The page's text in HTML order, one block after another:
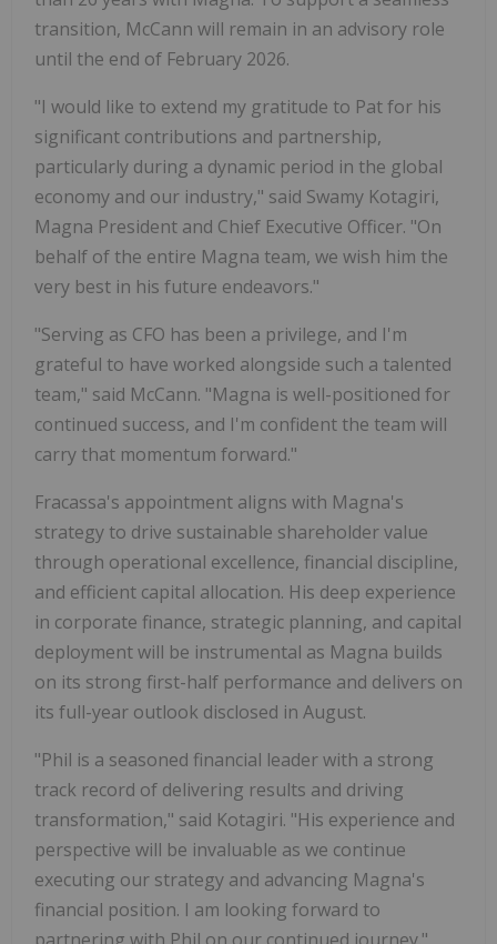
transition, McCann will remain in an advisory role
until the end of February 2026.
"I would like to extend my gratitude to Pat for his
significant contributions and partnership,
particularly during a dynamic period in the global
economy and our industry," said Swamy Kotagiri,
Magna President and Chief Executive Officer. "On
behalf of the entire Magna team, we wish him the
very best in his future endeavors."
"Serving as CFO has been a privilege, and I'm
grateful to have worked alongside such a talented
team," said McCann. "Magna is well-positioned for
continued success, and I'm confident the team will
carry that momentum forward."
Fracassa's appointment aligns with Magna's
strategy to drive sustainable shareholder value
through operational excellence, financial discipline,
and efficient capital allocation. His deep experience
in corporate finance, strategic planning, and capital
deployment will be instrumental as Magna builds
on its strong first-half performance and delivers on
its full-year outlook disclosed in August.
"Phil is a seasoned financial leader with a strong
track record of delivering results and driving
transformation," said Kotagiri. "His experience and
perspective will be invaluable as we continue
executing our strategy and advancing Magna's
financial position. I am looking forward to